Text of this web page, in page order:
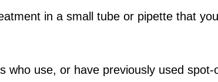
in a small tube or pipette that
who use, or have previously used